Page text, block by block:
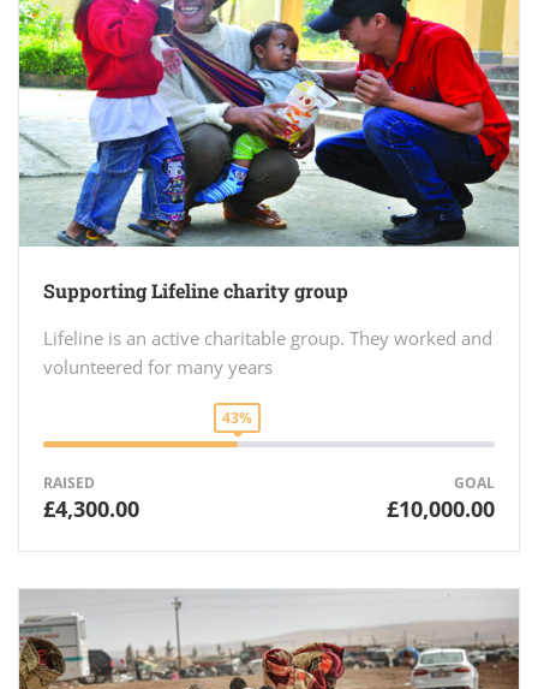
Supporting Lifeline charity group
Lifeline is an active charitable group. They worked and
volunteered for many years
43%
RAISED
£4,300.00
GOAL
£10,000.00